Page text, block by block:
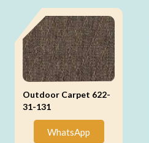
Outdoor Carpet 622-
31-131
WhatsApp